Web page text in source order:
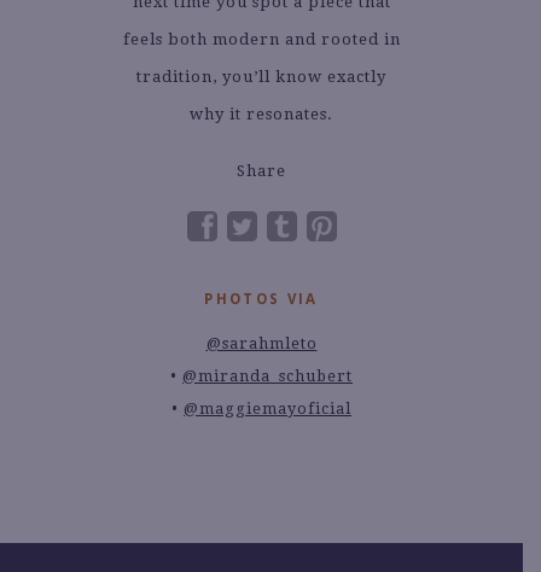
feels both modern and rooted in
tradition, you’ll know exactly
why it resonates.
Share
PHOTOS VIA
@sarahmleto
@miranda_schubert
@maggiemayoficial